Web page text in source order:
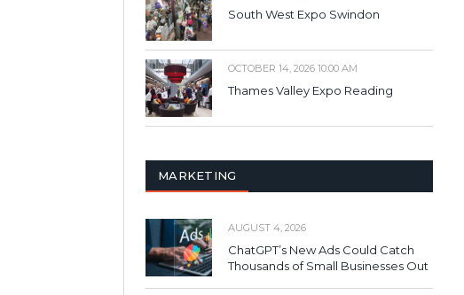
South West Expo Swindon
OCTOBER 14, 2026 10:00 AM
Thames Valley Expo Reading
MARKETING
AUGUST 4, 2026
ChatGPT’s New Ads Could Catch
Thousands of Small Businesses Out